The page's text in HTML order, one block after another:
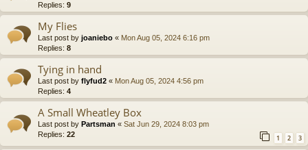
Replies: 9
My Flies
Last post by joaniebo « Mon Aug 05, 2024 6:16 pm
Replies: 8
Tying in hand
Last post by flyfud2 « Mon Aug 05, 2024 4:56 pm
Replies: 4
A Small Wheatley Box
Last post by Partsman « Sat Jun 29, 2024 8:03 pm
Replies: 22 1 2 3